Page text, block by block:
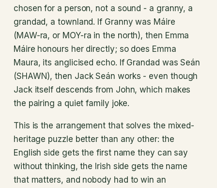
chosen for a person, not a sound - a granny, a
grandad, a townland. If Granny was Máire
(MAW-ra, or MOY-ra in the north), then Emma
Máire honours her directly; so does Emma
Maura, its anglicised echo. If Grandad was Seán
(SHAWN), then Jack Seán works - even though
Jack itself descends from John, which makes
the pairing a quiet family joke.
This is the arrangement that solves the mixed-
heritage puzzle better than any other: the
English side gets the first name they can say
without thinking, the Irish side gets the name
that matters, and nobody had to win an